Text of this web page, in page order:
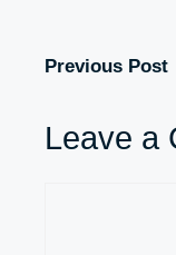
Previous Post
Leave a